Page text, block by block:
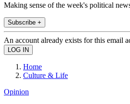
Making sense of the week's political
Subscribe +
An account already exists for this email
Home
Culture & Life
Opinion